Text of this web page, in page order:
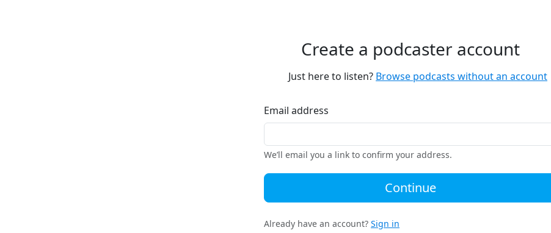
Create a podcaster account
Just here to listen? Browse podcasts without an account
Email address
We’ll email you a link to confirm your address.
Continue
Already have an account? Sign in